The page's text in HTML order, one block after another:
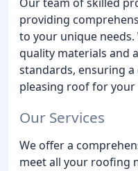
providing
to your unique
quality materials and
standards, ensuring
pleasing roof for your
Our Services
We offer a
meet all your roofing